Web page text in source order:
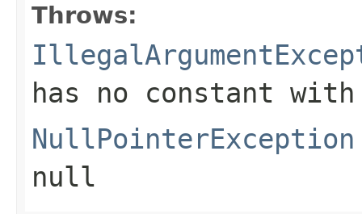
Throws:
has no constant
NullPointerException
null